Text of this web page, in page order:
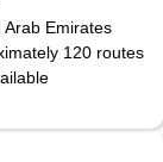
Arab Emirates
120routes